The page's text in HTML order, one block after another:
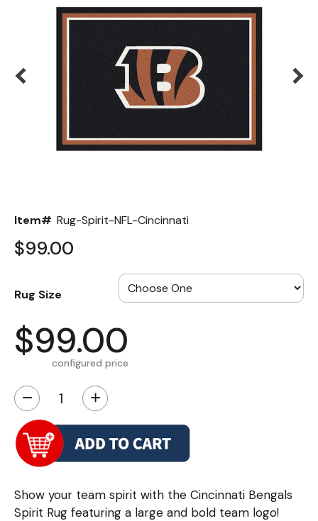
Item# Rug-Spirit-NFL-Cincinnati
$99.00
Rug Size
$99.00
configured price
− +
Show your team spirit with the Cincinnati Bengals
Spirit Rug featuring a large and bold team logo!
Seating Options Guide
Table Laminate Guide